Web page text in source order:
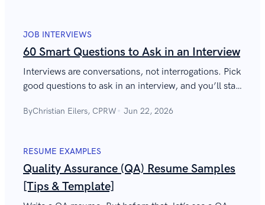
JOB INTERVIEWS
60 Smart Questions to Ask in an Interview
Interviews are conversations, not interrogations. Pick
good questions to ask in an interview, and you’ll start
an interviewer.
ByChristian Eilers, CPRW Jun 22, 2026
RESUME EXAMPLES
Quality Assurance (QA) Resume Samples
[Tips & Template]